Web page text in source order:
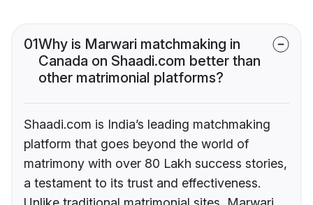
01Why is Marwari matchmaking in
Canada on Shaadi.com better than
other matrimonial platforms?
Shaadi.com is India’s leading matchmaking
platform that goes beyond the world of
matrimony with over 80 Lakh success stories,
a testament to its trust and effectiveness.